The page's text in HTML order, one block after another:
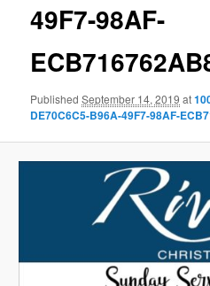
49F7-98AF-
PublishedSeptember 14, 2019 at
DE70C6C5-B96A-49F7-98AF-